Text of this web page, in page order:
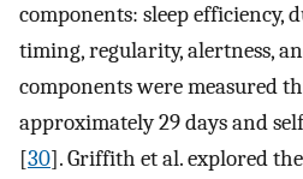
components: sleep efficiency,
timing, regularity, alertness,
components were measured
approximately 29 days and
[30]. Griffith et al. explored